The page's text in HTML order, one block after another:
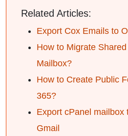
Related Articles:
Export Cox Emails to
How to Migrate
Mailbox?
How to Create Public
365?
Export cPanel mailbox
Gmail